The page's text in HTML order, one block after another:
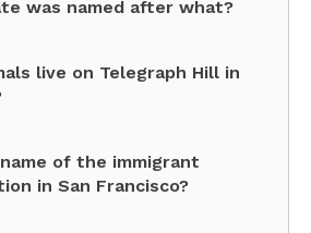
was named after what?
live on Telegraph Hill in
of the immigrant
in San Francisco?